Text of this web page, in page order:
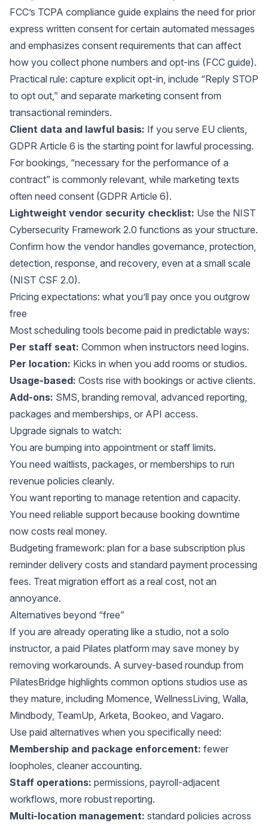
FCC’s TCPA compliance guide explains the need for prior
express written consent for certain automated messages
and emphasizes consent requirements that can affect
how you collect phone numbers and opt-ins (FCC guide).
Practical rule: capture explicit opt-in, include “Reply STOP
to opt out,” and separate marketing consent from
transactional reminders.
Client data and lawful basis: If you serve EU clients,
GDPR Article 6 is the starting point for lawful processing.
For bookings, “necessary for the performance of a
contract” is commonly relevant, while marketing texts
often need consent (GDPR Article 6).
Lightweight vendor security checklist: Use the NIST
Cybersecurity Framework 2.0 functions as your structure.
Confirm how the vendor handles governance, protection,
detection, response, and recovery, even at a small scale
(NIST CSF 2.0).
Pricing expectations: what you’ll pay once you outgrow
free
Most scheduling tools become paid in predictable ways:
Per staff seat: Common when instructors need logins.
Per location: Kicks in when you add rooms or studios.
Usage-based: Costs rise with bookings or active clients.
Add-ons: SMS, branding removal, advanced reporting,
packages and memberships, or API access.
Upgrade signals to watch:
You are bumping into appointment or staff limits.
You need waitlists, packages, or memberships to run
revenue policies cleanly.
You want reporting to manage retention and capacity.
You need reliable support because booking downtime
now costs real money.
Budgeting framework: plan for a base subscription plus
reminder delivery costs and standard payment processing
fees. Treat migration effort as a real cost, not an
annoyance.
Alternatives beyond “free”
If you are already operating like a studio, not a solo
instructor, a paid Pilates platform may save money by
removing workarounds. A survey-based roundup from
PilatesBridge highlights common options studios use as
they mature, including Momence, WellnessLiving, Walla,
Mindbody, TeamUp, Arketa, Bookeo, and Vagaro.
Use paid alternatives when you specifically need:
Membership and package enforcement: fewer
loopholes, cleaner accounting.
Staff operations: permissions, payroll-adjacent
workflows, more robust reporting.
Multi-location management: standard policies across